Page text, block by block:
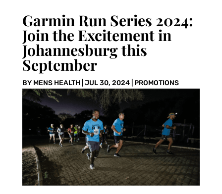
Garmin Run Series 2024:
Join the Excitement in
Johannesburg this
September
BY MENS HEALTH| JUL 30, 2024| PROMOTIONS